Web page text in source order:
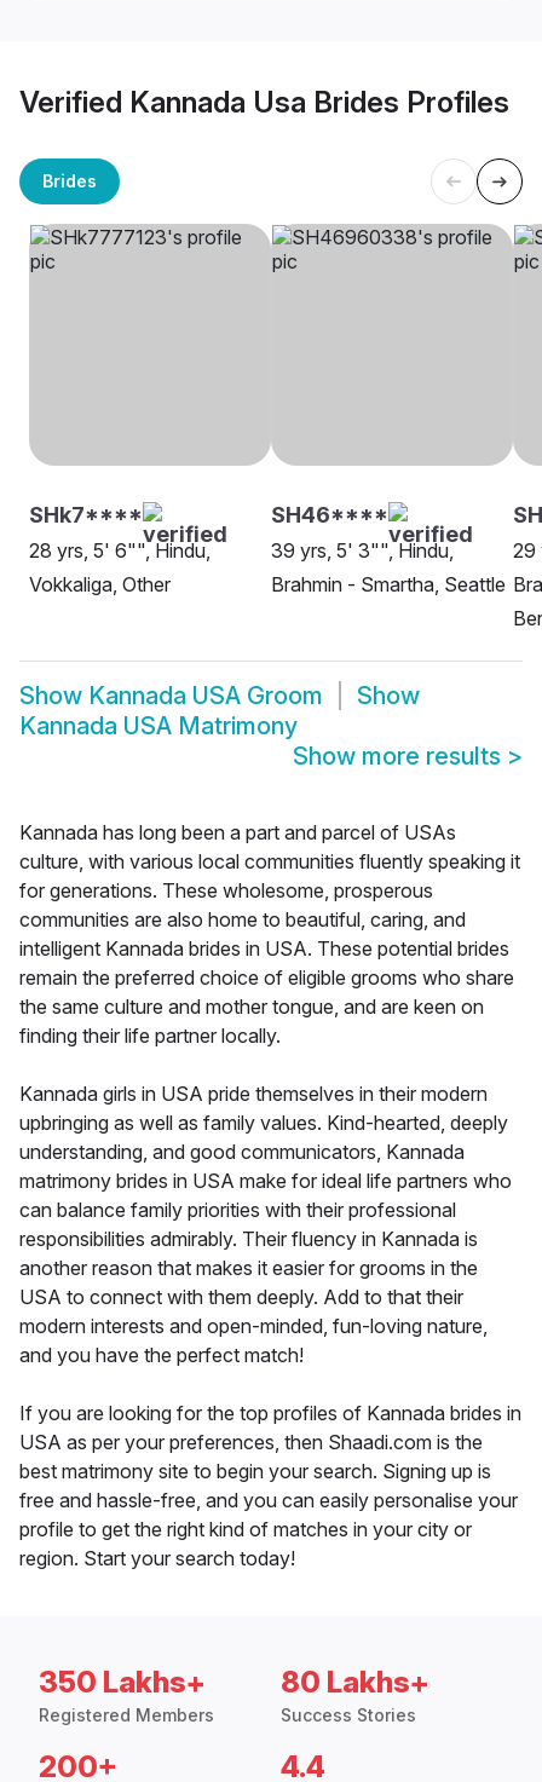
Verified Kannada Usa Brides Profiles
Brides
SHk7****
28 yrs, 5' 6"", Hindu,
Vokkaliga, Other
SH46****
39 yrs, 5' 3"", Hindu,
Brahmin - Smartha, Seattle
29
Show Kannada USA Groom
Show
Kannada USA Matrimony
Show more results >
Kannada has long been a part and parcel of USAs
culture, with various local communities fluently speaking it
for generations. These wholesome, prosperous
communities are also home to beautiful, caring, and
intelligent Kannada brides in USA. These potential brides
remain the preferred choice of eligible grooms who share
the same culture and mother tongue, and are keen on
finding their life partner locally.
Kannada girls in USA pride themselves in their modern
upbringing as well as family values. Kind-hearted, deeply
understanding, and good communicators, Kannada
matrimony brides in USA make for ideal life partners who
can balance family priorities with their professional
responsibilities admirably. Their fluency in Kannada is
another reason that makes it easier for grooms in the
USA to connect with them deeply. Add to that their
modern interests and open-minded, fun-loving nature,
and you have the perfect match!
If you are looking for the top profiles of Kannada brides in
USA as per your preferences, then Shaadi.com is the
best matrimony site to begin your search. Signing up is
free and hassle-free, and you can easily personalise your
profile to get the right kind of matches in your city or
region. Start your search today!
350 Lakhs+
Registered Members
80 Lakhs+
Success Stories
200+ 4.4